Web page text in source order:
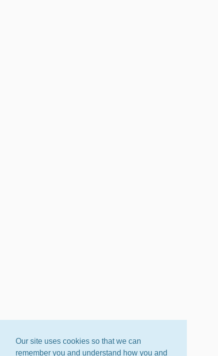
Our site uses cookies so that we can
remember you and understand how you and